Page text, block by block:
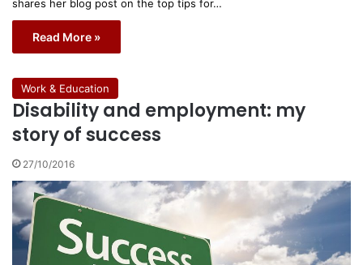
shares her blog post on the top tips for…
Read More »
Work & Education
Disability and employment: my
story of success
27/10/2016